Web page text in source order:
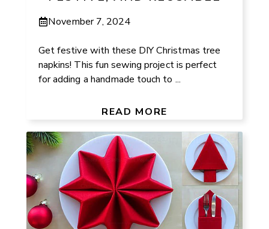
November 7, 2024
Get festive with these DIY Christmas tree
napkins! This fun sewing project is perfect
for adding a handmade touch to ...
READ MORE